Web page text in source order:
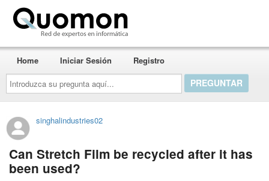
Introduzca
su
pregunta
aquí...
Home Iniciar Sesión Registro
singhalindustries02
Can Stretch Film be recycled after it has
been used?